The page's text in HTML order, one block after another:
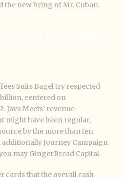
the new bring of Mr. Cuban.
Suits Bagel try respected
centered on
Java Meets’ revenue
might have been regular,
by the more than ten
additionally Journey Campaign
may GingerBread Capital.
cards that the overall cash